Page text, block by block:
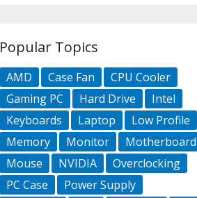
Popular Topics
AMD Case Fan
CPU Cooler
Gaming PC
Hard Drive
Intel
Keyboards
Laptop
Low Profile
Memory
Monitor
Motherboard
Mouse
NVIDIA
Overclocking
PC Case
Power Supply